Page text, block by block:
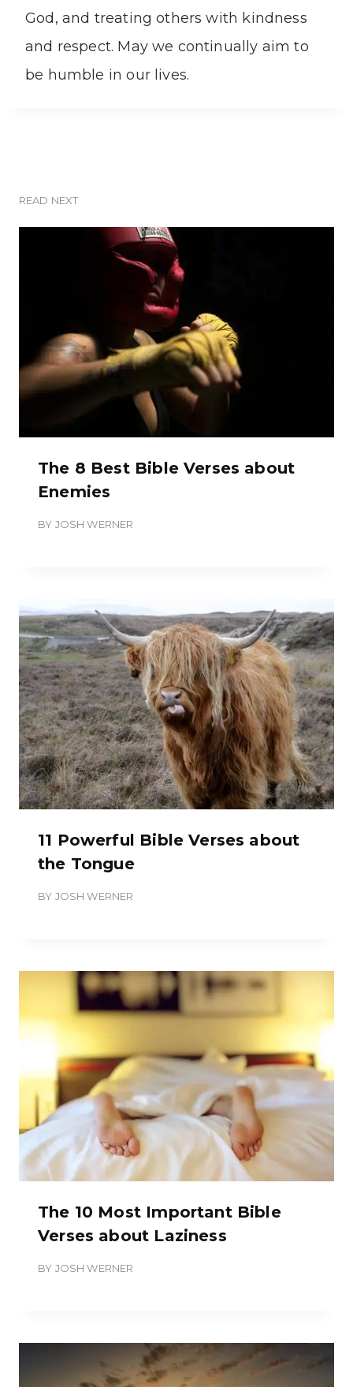
God, and treating others with kindness
and respect. May we continually aim to
be humble in our lives.
READ NEXT
The 8 Best Bible Verses about
Enemies
BY JOSH WERNER
11 Powerful Bible Verses about
the Tongue
BY JOSH WERNER
The 10 Most Important Bible
Verses about Laziness
BY JOSH WERNER